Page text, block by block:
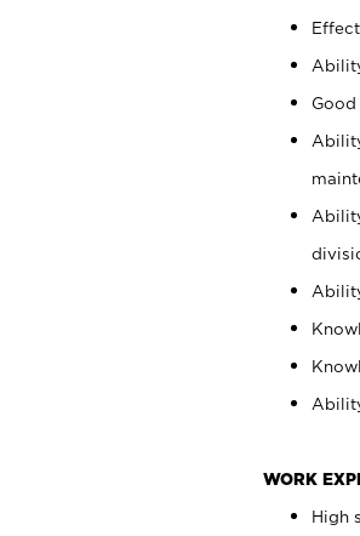
WORK
High